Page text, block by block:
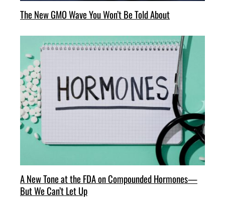
The New GMO Wave You Won’t Be Told About
A New Tone at the FDA on Compounded Hormones—
But We Can’t Let Up